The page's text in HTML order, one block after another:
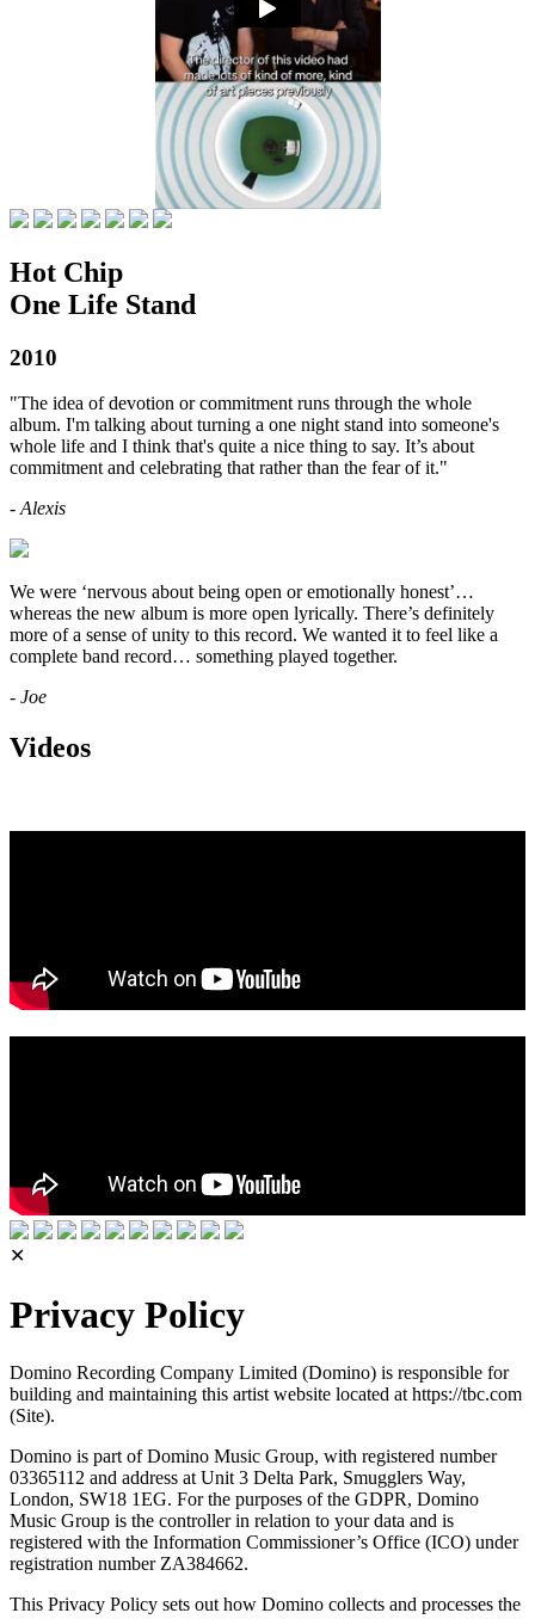
Hot Chip
One Life Stand
2010
"The idea of devotion or commitment runs through the whole
album. I'm talking about turning a one night stand into someone's
whole life and I think that's quite a nice thing to say. It’s about
commitment and celebrating that rather than the fear of it."
- Alexis
We were ‘nervous about being open or emotionally honest’…
whereas the new album is more open lyrically. There’s definitely
more of a sense of unity to this record. We wanted it to feel like a
complete band record… something played together.
- Joe
Videos
✕
Privacy Policy
Domino Recording Company Limited (Domino) is responsible for
building and maintaining this artist website located at https://tbc.com
(Site).
Domino is part of Domino Music Group, with registered number
03365112 and address at Unit 3 Delta Park, Smugglers Way,
London, SW18 1EG. For the purposes of the GDPR, Domino
Music Group is the controller in relation to your data and is
registered with the Information Commissioner’s Office (ICO) under
registration number ZA384662.
This Privacy Policy sets out how Domino collects and processes the